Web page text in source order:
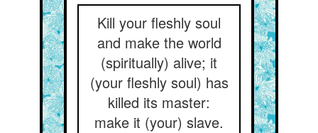
Kill your fleshly soul
and make the world
(spiritually) alive; it
(your fleshly soul) has
killed its master:
make it (your) slave.